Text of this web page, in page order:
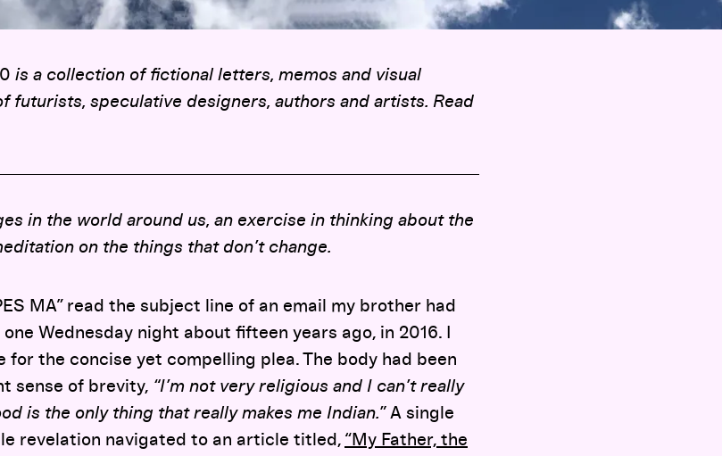
is a collection of fictional letters, memos and visual
futurists, speculative designers, authors and artists. Read
in the world around us, an exercise in thinking about the
on the things that don’t change.
MA” read the subject line of an email my brother had
Wednesday night about fifteen years ago, in 2016. I
the concise yet compelling plea. The body had been
sense of brevity, “I’m not very religious and I can’t really
is the only thing that really makes me Indian.”A single
revelation navigated to an article titled, “My Father, the